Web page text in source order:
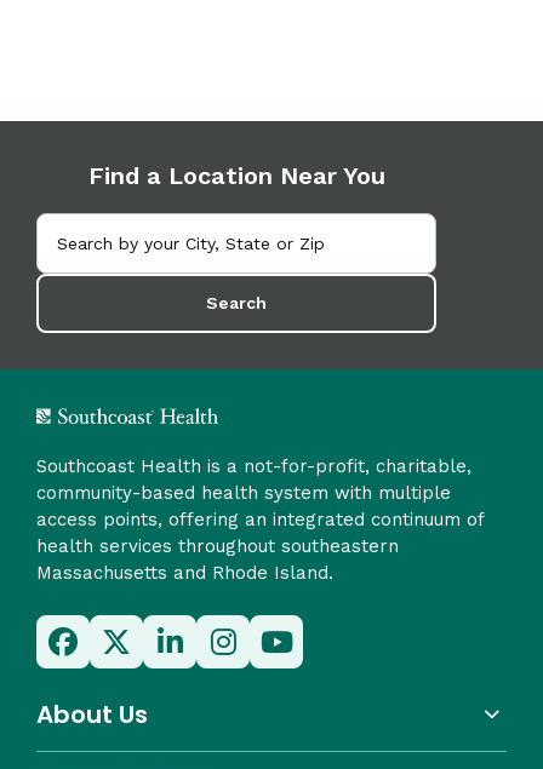
Find a Location Near You
Search
Southcoast Health is a not-for-profit, charitable,
community-based health system with multiple
access points, offering an integrated continuum of
health services throughout southeastern
Massachusetts and Rhode Island.
About Us